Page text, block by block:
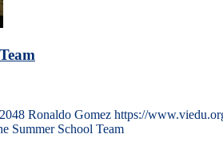
2048 Ronaldo Gomez https://
Summer School Team